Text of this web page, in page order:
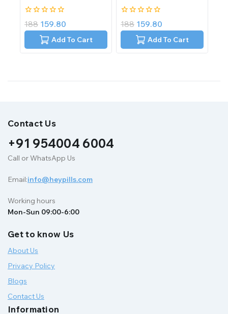
0
out
188 159.80
Add To Cart
0
out
188 159.80
Add To Cart
Contact Us
+91 954004 6004
Call or WhatsApp Us
Email:info@heypills.com
Working hours
Mon-Sun 09:00-6:00
Get to know Us
About Us
Privacy Policy
Blogs
Contact Us
Information